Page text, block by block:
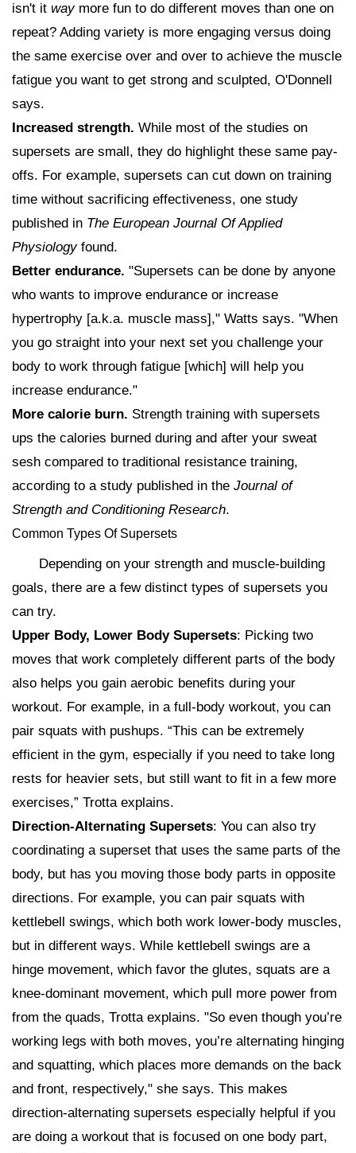
isn't it waymore fun to do different moves than one on
repeat? Adding variety is more engaging versus doing
the same exercise over and over to achieve the muscle
fatigue you want to get strong and sculpted, O'Donnell
says.
Increased strength. While most of the studies on
supersets are small, they do highlight these same pay-
offs. For example, supersets can cut down on training
time without sacrificing effectiveness, one study
published in The European Journal Of Applied
Physiology found.
Better endurance. "Supersets can be done by anyone
who wants to improve endurance or increase
hypertrophy [a.k.a. muscle mass]," Watts says. "When
you go straight into your next set you challenge your
body to work through fatigue [which] will help you
increase endurance."
More calorie burn. Strength training with supersets
ups the calories burned during and after your sweat
sesh compared to traditional resistance training,
according to a study published in the Journal of
Strength and Conditioning Research.
Common Types Of Supersets
Depending on your strength and muscle-building
goals, there are a few distinct types of supersets you
can try.
Upper Body, Lower Body Supersets: Picking two
moves that work completely different parts of the body
also helps you gain aerobic benefits during your
workout. For example, in a full-body workout, you can
pair squats with pushups. “This can be extremely
efficient in the gym, especially if you need to take long
rests for heavier sets, but still want to fit in a few more
exercises,” Trotta explains.
Direction-Alternating Supersets: You can also try
coordinating a superset that uses the same parts of the
body, but has you moving those body parts in opposite
directions. For example, you can pair squats with
kettlebell swings, which both work lower-body muscles,
but in different ways. While kettlebell swings are a
hinge movement, which favor the glutes, squats are a
knee-dominant movement, which pull more power from
from the quads, Trotta explains. "So even though you’re
working legs with both moves, you’re alternating hinging
and squatting, which places more demands on the back
and front, respectively," she says. This makes
direction-alternating supersets especially helpful if you
are doing a workout that is focused on one body part,